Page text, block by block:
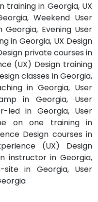
training in Georgia, UX
Weekend User
Georgia, Evening User
in Georgia, UX Design
private courses in
(UX) Design training
classes in Georgia,
in Georgia, User
in Georgia, User
led in Georgia, User
on one training in
Design courses in
(UX) Design
instructor in Georgia,
site in Georgia, User